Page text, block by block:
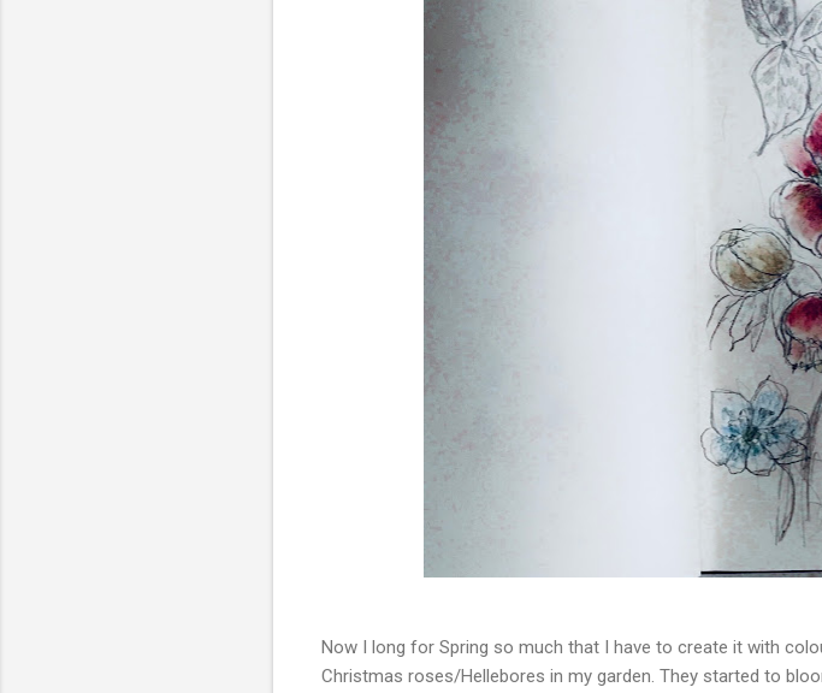
Now I long for Spring so much that I have to create it with
Christmas roses/Hellebores in my garden. They started to